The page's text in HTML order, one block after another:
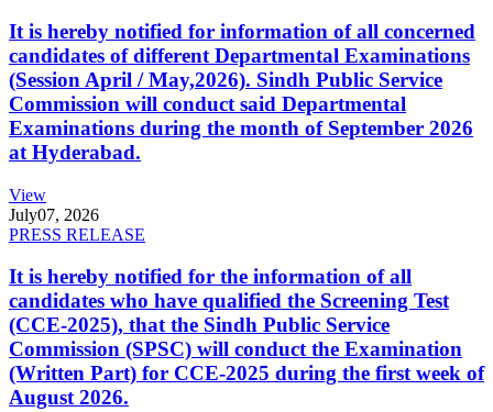
It is hereby notified for information of all concerned
candidates of different Departmental Examinations
(Session April / May,2026). Sindh Public Service
Commission will conduct said Departmental
Examinations during the month of September 2026
at Hyderabad.
View
July07, 2026
PRESS RELEASE
It is hereby notified for the information of all
candidates who have qualified the Screening Test
(CCE-2025), that the Sindh Public Service
Commission (SPSC) will conduct the Examination
(Written Part) for CCE-2025 during the first week of
August 2026.